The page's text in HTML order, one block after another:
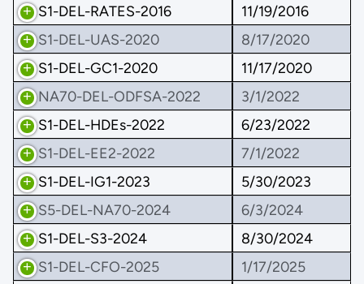
S1-DEL-RATES-2016
11/19/2016
S1-DEL-UAS-2020
8/17/2020
S1-DEL-GC1-2020
11/17/2020
NA70-DEL-ODFSA-2022
3/1/2022
S1-DEL-HDEs-2022
6/23/2022
S1-DEL-EE2-2022
7/1/2022
S1-DEL-IG1-2023
5/30/2023
S5-DEL-NA70-2024
6/3/2024
S1-DEL-S3-2024
8/30/2024
S1-DEL-CFO-2025
1/17/2025